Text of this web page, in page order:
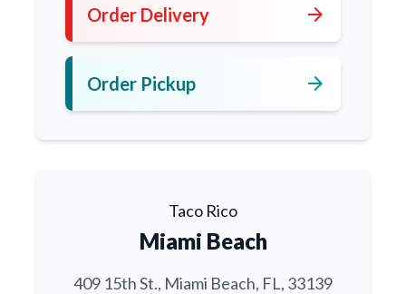
Order Delivery arrow_forward
Order Pickup arrow_forward
Taco Rico
Miami Beach
409 15th St., Miami Beach, FL, 33139